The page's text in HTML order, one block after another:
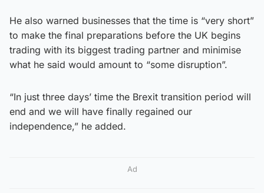
He also warned businesses that the time is “very short”
to make the final preparations before the UK begins
trading with its biggest trading partner and minimise
what he said would amount to “some disruption”.
“In just three days’ time the Brexit transition period will
end and we will have finally regained our
independence,” he added.
Ad